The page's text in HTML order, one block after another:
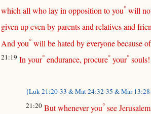
which all wholay in opposition to you° will
given up even by parentsandrelativesand
And you° will behated by everyone because
21:19 In your° endurance, procure°your° souls!
{Luk 21:20-33 & Mat 24:32-35 & Mar
21:20 But wheneveryou° see Jerusalem